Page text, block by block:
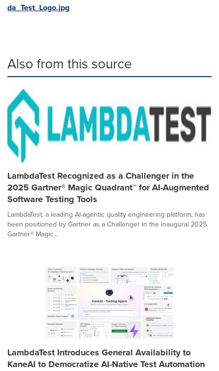
da_Test_Logo.jpg
Also from this source
LambdaTest Recognized as a Challenger in the
2025 Gartner® Magic Quadrant™ for AI-Augmented
Software Testing Tools
LambdaTest, a leading AI-agentic quality engineering platform, has
been positioned by Gartner as a Challenger in the inaugural 2025
Gartner® Magic...
LambdaTest Introduces General Availability to
KaneAI to Democratize AI-Native Test Automation